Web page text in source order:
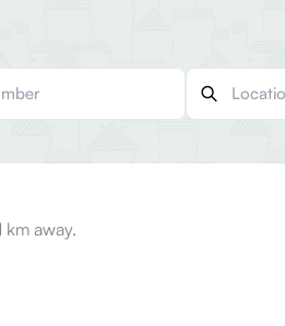
km away.